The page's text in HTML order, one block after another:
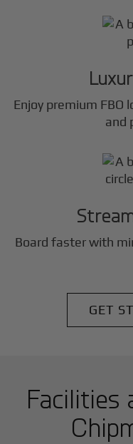
Enjoy premium FBO
and
Board faster with
GET
Facilities